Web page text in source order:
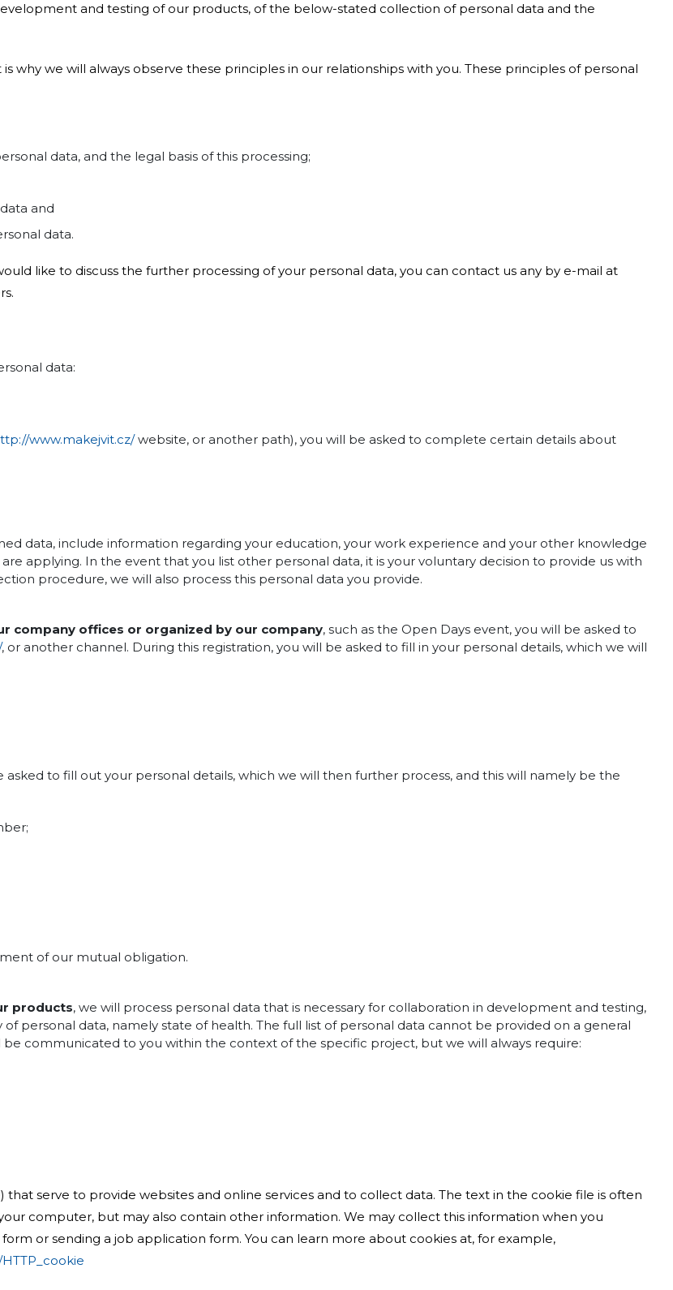
and testing of our products, of the below-stated collection of personal data and the
why we will always observe these principles in our relationships with you. These principles of personal
data, and the legal basis of this processing;
and
data.
like to discuss the further processing of your personal data, you can contact us any by e-mail at
data:
www.makejvit.cz/website, or another path), you will be asked to complete certain details about
data, include information regarding your education, your work experience and your other knowledge
applying. In the event that you list other personal data, it is your voluntary decision to provide us with
procedure, we will also process this personal data you provide.
company offices or organized by our company, such as the Open Days event, you will be asked to
, or another channel. During this registration, you will be asked to fill in your personal details, which we will
asked to fill out your personal details, which we will then further process, and this will namely be the
of our mutual obligation.
products, we will process personal data that is necessary for collaboration in development and testing,
personal data, namely state of health. The full list of personal data cannot be provided on a general
communicated to you within the context of the specific project, but we will always require:
serve to provide websites and online services and to collect data. The text in the cookie file is often
computer, but may also contain other information. We may collect this information when you
or sending a job application form. You can learn more about cookies at, for example,